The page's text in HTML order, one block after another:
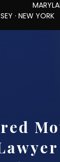
·
· NEW YORK